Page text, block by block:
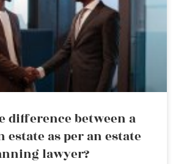
difference between a
estate as per an estate
lawyer?